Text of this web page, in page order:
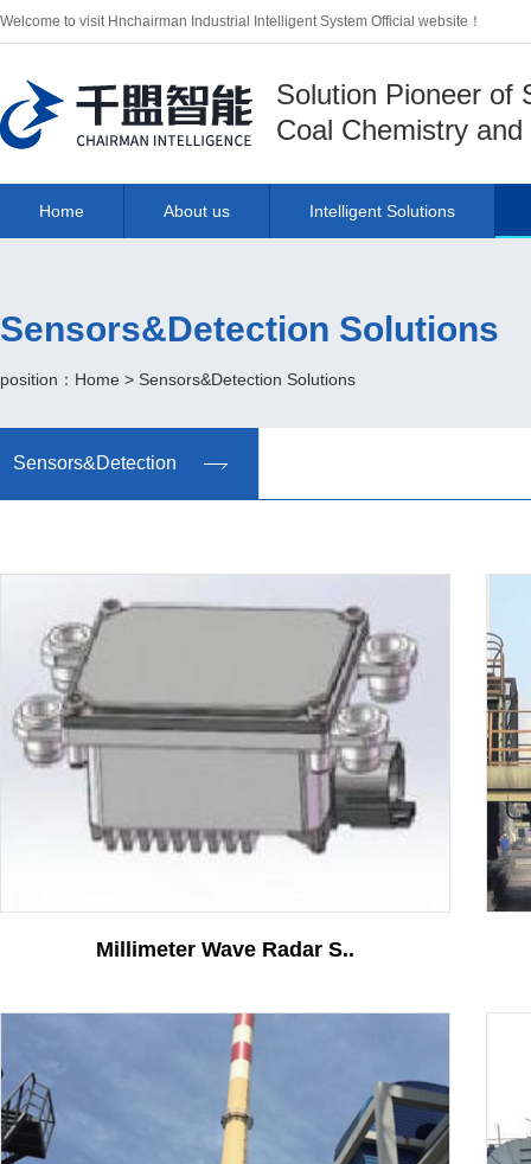
Welcome to visit Hnchairman Industrial Intelligent System Official website！
Solution Pioneer of
Coal Chemistry and
Home About us Intelligent Solutions
Sensors&Detection Solutions
position： Home > Sensors&Detection Solutions
Sensors&Detection
Millimeter Wave Radar S..
Ground Position Detecti..
Contact
Vehicle Position Detect..